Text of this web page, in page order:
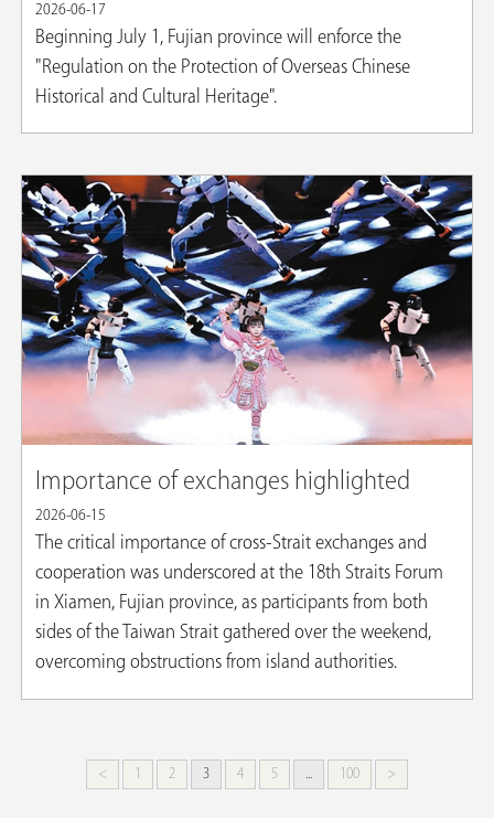
2026-06-17
Beginning July 1, Fujian province will enforce the
"Regulation on the Protection of Overseas Chinese
Historical and Cultural Heritage".
Importance of exchanges highlighted
2026-06-15
The critical importance of cross-Strait exchanges and
cooperation was underscored at the 18th Straits Forum
in Xiamen, Fujian province, as participants from both
sides of the Taiwan Strait gathered over the weekend,
overcoming obstructions from island authorities.
< 1 2 3 4 5 ... 100 >